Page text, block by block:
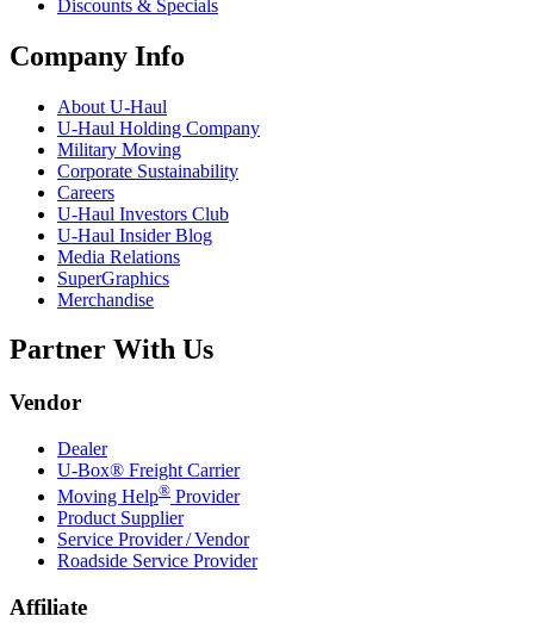
Discounts & Specials
Company Info
About U-Haul
U-Haul Holding Company
Military Moving
Corporate Sustainability
Careers
U-Haul Investors Club
U-Haul Insider Blog
Media Relations
SuperGraphics
Merchandise
Partner With Us
Vendor
Dealer
U-Box® Freight Carrier
Moving Help® Provider
Product Supplier
Service Provider / Vendor
Roadside Service Provider
Affiliate